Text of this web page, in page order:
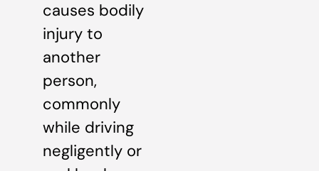
causes bodily
injury to
another
person,
commonly
while driving
negligently or